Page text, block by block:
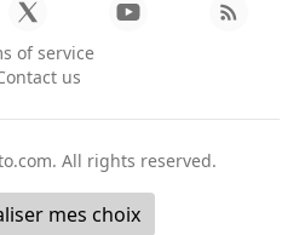
of service
us
. All rights reserved.
mes choix